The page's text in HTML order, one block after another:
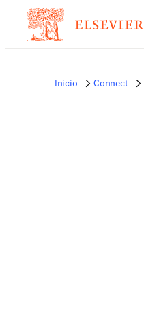
Inicio Connect